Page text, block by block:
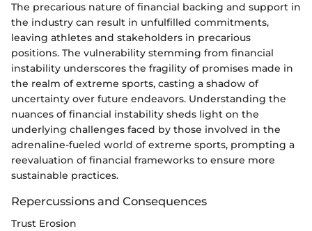
The precarious nature of financial backing and support in
the industry can result in unfulfilled commitments,
leaving athletes and stakeholders in precarious
positions. The vulnerability stemming from financial
instability underscores the fragility of promises made in
the realm of extreme sports, casting a shadow of
uncertainty over future endeavors. Understanding the
nuances of financial instability sheds light on the
underlying challenges faced by those involved in the
adrenaline-fueled world of extreme sports, prompting a
reevaluation of financial frameworks to ensure more
sustainable practices.
Repercussions and Consequences
Trust Erosion